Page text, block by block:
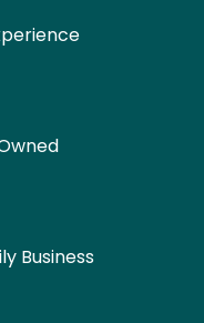
Business